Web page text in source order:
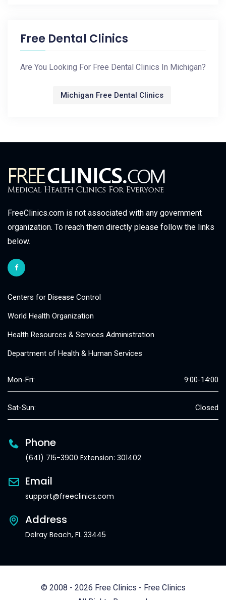
Free Dental Clinics
Are You Looking For Free Dental Clinics In Michigan?
Michigan Free Dental Clinics
FreeClinics.com is not associated with any government
organization. To reach them directly please follow the links
below.
Centers for Disease Control
World Health Organization
Health Resources & Services Administration
Department of Health & Human Services
Mon-Fri: 9:00-14:00
Sat-Sun: Closed
Phone
(641) 715-3900 Extension: 301402
Email
support@freeclinics.com
Address
Delray Beach, FL 33445
© 2008 - 2026 Free Clinics - Free Clinics